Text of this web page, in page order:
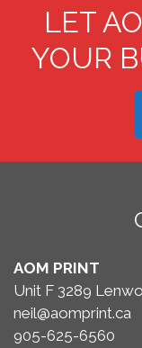
LET
YOUR
AOM PRINT
Unit F 3289
neil@aomprint.ca
905-625-6560